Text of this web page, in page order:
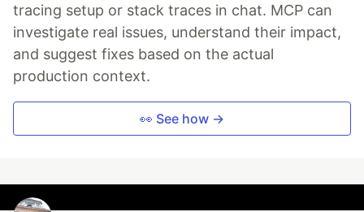
tracing setup or stack traces in chat. MCP can
investigate real issues, understand their impact,
and suggest fixes based on the actual
production context.
👀 See how →